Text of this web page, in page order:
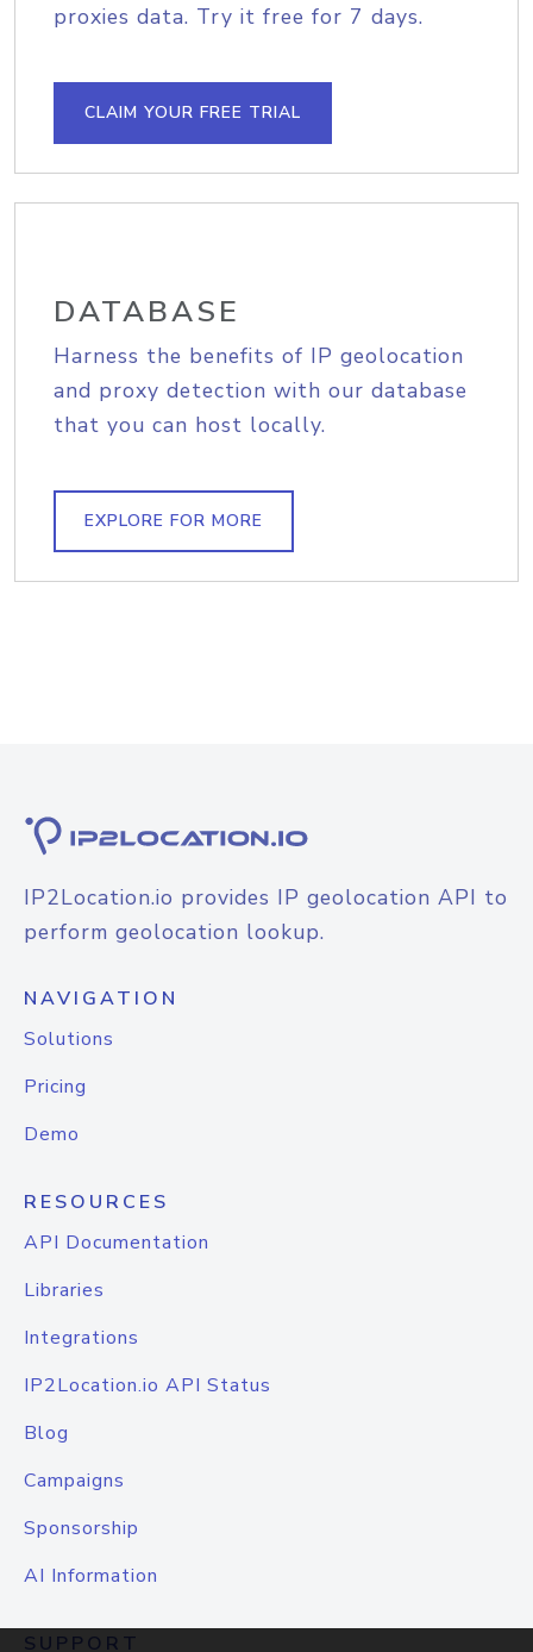
proxies data. Try it free for 7 days.
CLAIM YOUR FREE TRIAL
DATABASE
Harness the benefits of IP geolocation
and proxy detection with our database
that you can host locally.
EXPLORE FOR MORE
IP2Location.io provides IP geolocation API to
perform geolocation lookup.
NAVIGATION
Solutions
Pricing
Demo
RESOURCES
API Documentation
Libraries
Integrations
IP2Location.io API Status
Blog
Campaigns
Sponsorship
AI Information
SUPPORT